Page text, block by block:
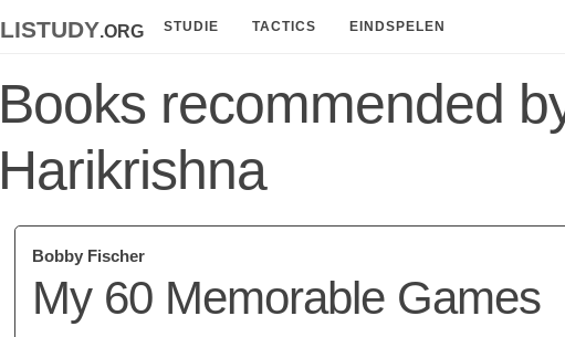
listudy.org STUDIE TACTICS EINDSPELEN
Books recommended
Harikrishna
Bobby Fischer
My 60 Memorable Games